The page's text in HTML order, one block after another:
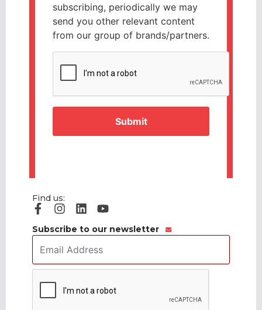
subscribing, periodically we may
send you other relevant content
from our group of brands/partners.
Find us:
Subscribe to our newsletter
Address *